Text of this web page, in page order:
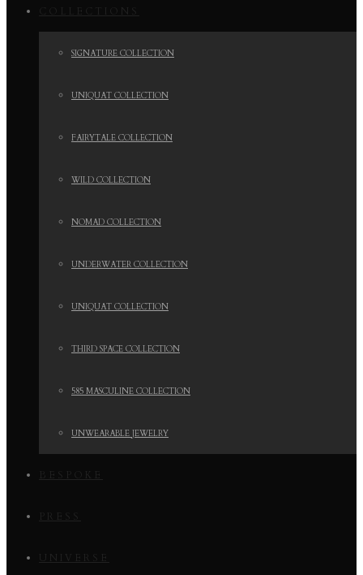
SIGNATURE COLLECTION
UNIQUAT COLLECTION
FAIRYTALE COLLECTION
WILD COLLECTION
NOMAD COLLECTION
UNDERWATER COLLECTION
UNIQUAT COLLECTION
THIRD SPACE COLLECTION
585 MASCULINE COLLECTION
UNWEARABLE JEWELRY